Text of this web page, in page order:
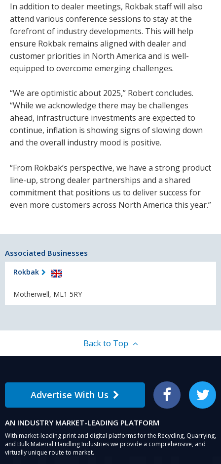
In addition to dealer meetings, Rokbak staff will also
attend various conference sessions to stay at the
forefront of industry developments. This will help
ensure Rokbak remains aligned with dealer and
customer priorities in North America and is well-
equipped to overcome emerging challenges.
“We are optimistic about 2025,” Robert concludes.
“While we acknowledge there may be challenges
ahead, infrastructure investments are expected to
continue, inflation is showing signs of slowing down
and the overall industry mood is positive.
“From Rokbak’s perspective, we have a strong product
line-up, strong dealer partnerships and a shared
commitment that positions us to deliver success for
even more customers across North America this year.”
Associated Businesses
Rokbak
Motherwell, ML1 5RY
Back to Top
Advertise With Us Facebook Twitter
AN INDUSTRY MARKET-LEADING PLATFORM
With market-leading print and digital platforms for the Recycling, Quarrying,
and Bulk Material Handling Industries we provide a comprehensive, and
virtually unique route to market.